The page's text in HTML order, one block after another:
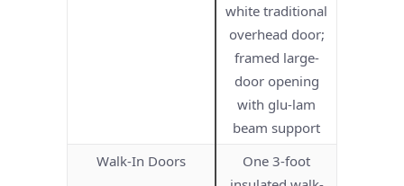
white traditional
overhead door;
framed large-
door opening
with glu-lam
beam support
Walk-In Doors
One 3-foot